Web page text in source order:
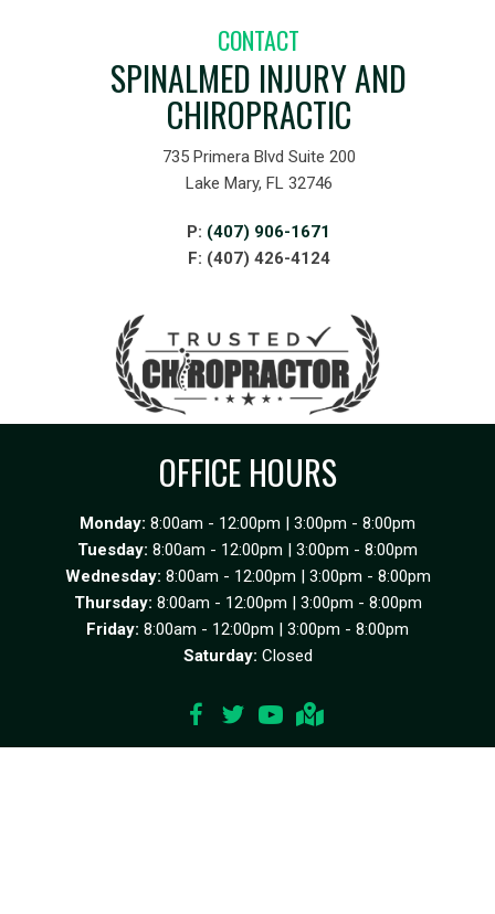
CONTACT
SPINALMED INJURY AND
CHIROPRACTIC
735 Primera Blvd Suite 200
Lake Mary, FL 32746
P: (407) 906-1671
F: (407) 426-4124
OFFICE HOURS
Monday: 8:00am - 12:00pm | 3:00pm - 8:00pm
Tuesday: 8:00am - 12:00pm | 3:00pm - 8:00pm
Wednesday: 8:00am - 12:00pm | 3:00pm - 8:00pm
Thursday: 8:00am - 12:00pm | 3:00pm - 8:00pm
Friday: 8:00am - 12:00pm | 3:00pm - 8:00pm
Saturday: Closed